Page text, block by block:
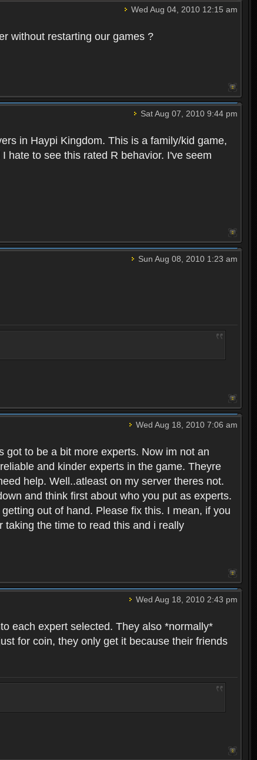
Wed Aug 04, 2010 12:15 am
without restarting our games ?
Sat Aug 07, 2010 9:44 pm
in Haypi Kingdom. This is a family/kid game,
hate to see this rated R behavior. I've seem
Sun Aug 08, 2010 1:23 am
Wed Aug 18, 2010 7:06 am
got to be a bit more experts. Now im not an
and kinder experts in the game. Theyre
help. Well..atleast on my server theres not.
and think first about who you put as experts.
out of hand. Please fix this. I mean, if you
the time to read this and i really
Wed Aug 18, 2010 2:43 pm
each expert selected. They also *normally*
for coin, they only get it because their friends